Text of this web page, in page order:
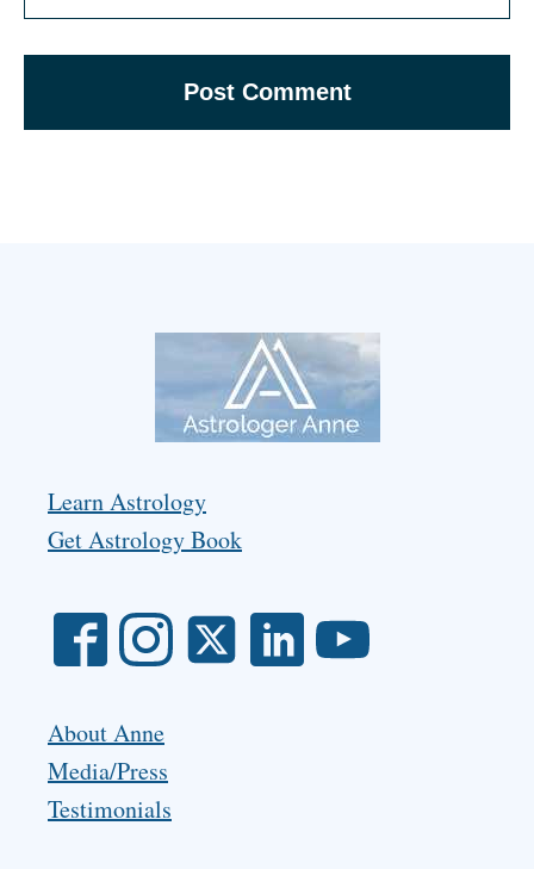
Learn Astrology
Get Astrology Book
About Anne
Media/Press
Testimonials